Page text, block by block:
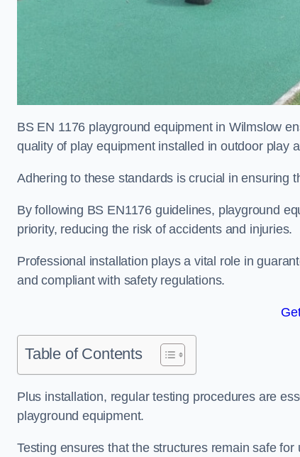
BS EN 1176 playground equipment in Wilmslow
quality of play equipment installed in outdoor play
Adhering to these standards is crucial in ensuring
By following BS EN1176 guidelines, playground
priority, reducing the risk of accidents and injuries.
Professional installation plays a vital role in
and compliant with safety regulations.
Table of Contents
Plus installation, regular testing procedures are
playground equipment.
Testing ensures that the structures remain safe